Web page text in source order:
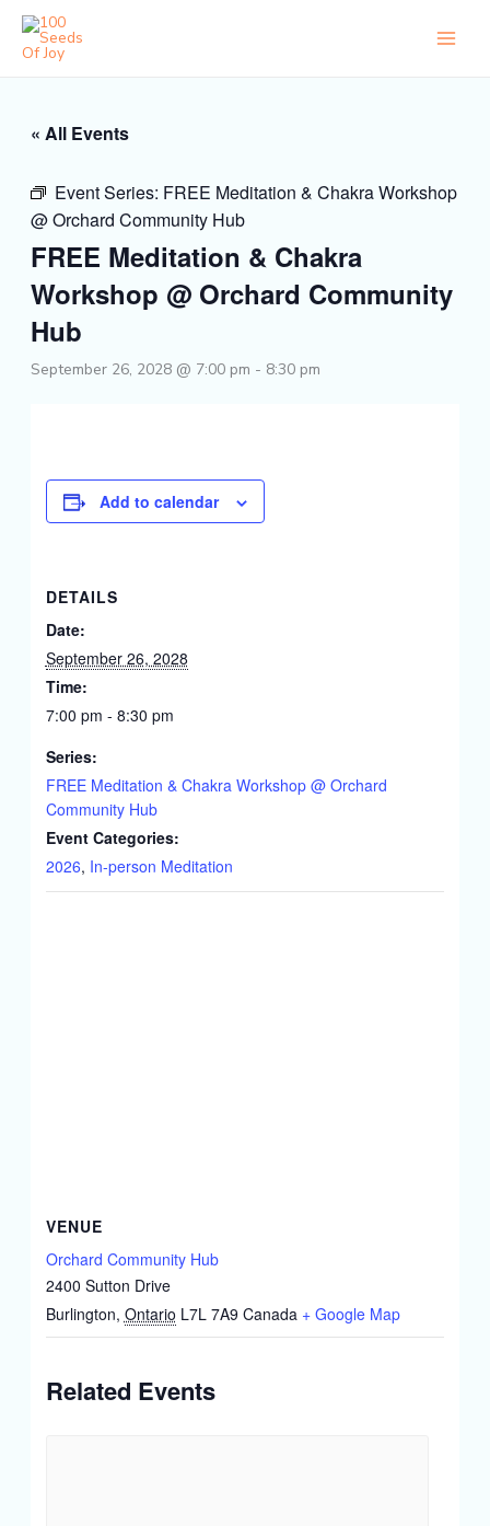
Skip
content
« All Events
Event Series: FREE Meditation & Chakra Workshop
@ Orchard Community Hub
FREE Meditation & Chakra
Workshop @ Orchard Community
Hub
September 26, 2028 @ 7:00 pm - 8:30 pm
Add to calendar
DETAILS
Date:
September 26, 2028
Time:
7:00 pm - 8:30 pm
Series:
FREE Meditation & Chakra Workshop @ Orchard
Community Hub
Event Categories:
2026, In-person Meditation
VENUE
Orchard Community Hub
2400 Sutton Drive
Burlington, Ontario L7L 7A9 Canada + Google Map
Related Events